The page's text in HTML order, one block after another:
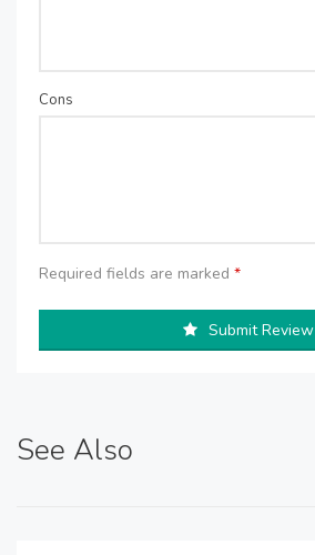
Cons
Required fields are marked *
Submit Review
See Also